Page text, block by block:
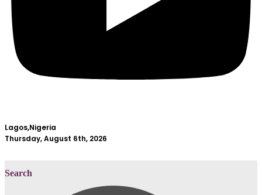
Lagos,Nigeria
Thursday, August 6th, 2026
Search